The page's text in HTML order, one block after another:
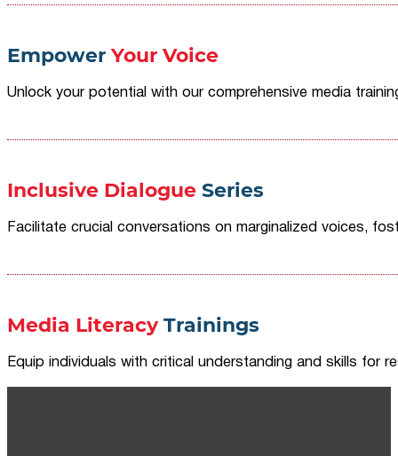
Empower Your Voice
Unlock your potential with our comprehensive media
Inclusive Dialogue Series
Facilitate crucial conversations on marginalized voices,
Media LiteracyTrainings
Equip individuals with critical understanding and skills for